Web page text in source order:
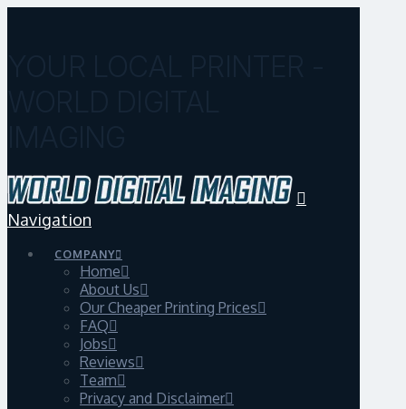
Navigation
COMPANY
Home
About Us
Our Cheaper Printing Prices
FAQ
Jobs
Reviews
Team
Privacy and Disclaimer